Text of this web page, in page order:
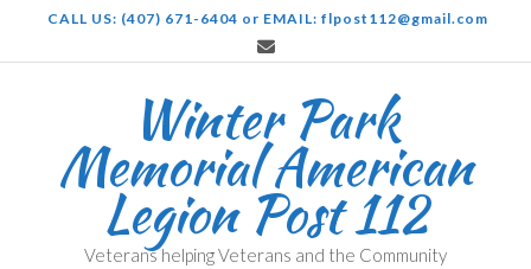
content
CALL US: (407) 671-6404 or EMAIL: flpost112@gmail.com
Winter Park
Memorial American
Legion Post 112
Veterans helping Veterans and the Community